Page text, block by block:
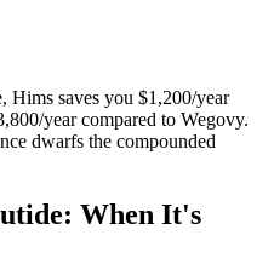
Hims saves you $1,200/year
year compared to Wegovy.
dwarfs the compounded
When It's